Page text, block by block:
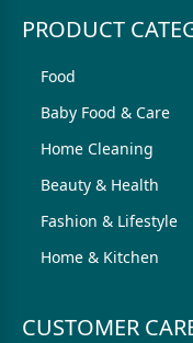
PRODUCT
Food
Baby Food & Care
Home Cleaning
Beauty & Health
Fashion & Lifestyle
Home & Kitchen
CUSTOMER